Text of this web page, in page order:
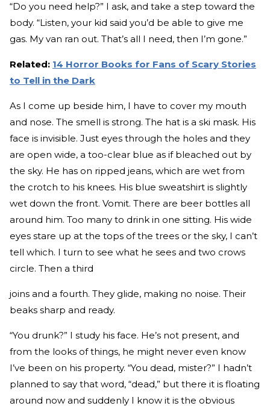
“Do you need help?” I ask, and take a step toward the
body. “Listen, your kid said you’d be able to give me
gas. My van ran out. That’s all I need, then I’m gone.”
Related: 14 Horror Books for Fans of Scary Stories
to Tell in the Dark
As I come up beside him, I have to cover my mouth
and nose. The smell is strong. The hat is a ski mask. His
face is invisible. Just eyes through the holes and they
are open wide, a too-clear blue as if bleached out by
the sky. He has on ripped jeans, which are wet from
the crotch to his knees. His blue sweatshirt is slightly
wet down the front. Vomit. There are beer bottles all
around him. Too many to drink in one sitting. His wide
eyes stare up at the tops of the trees or the sky, I can’t
tell which. I turn to see what he sees and two crows
circle. Then a third
joins and a fourth. They glide, making no noise. Their
beaks sharp and ready.
“You drunk?” I study his face. He’s not present, and
from the looks of things, he might never even know
I’ve been on his property. “You dead, mister?” I hadn’t
planned to say that word, “dead,” but there it is floating
around now and suddenly I know it is the obvious